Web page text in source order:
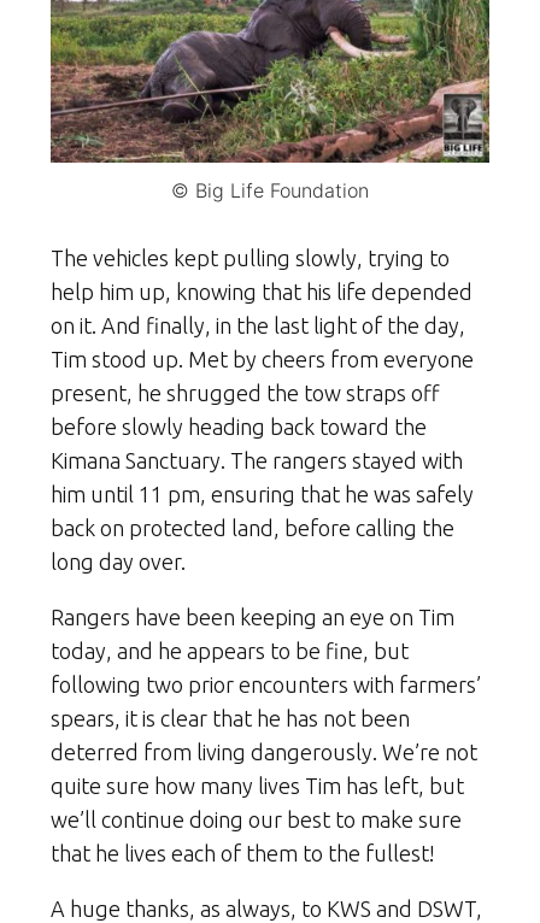
© Big Life Foundation
The vehicles kept pulling slowly, trying to
help him up, knowing that his life depended
on it. And finally, in the last light of the day,
Tim stood up. Met by cheers from everyone
present, he shrugged the tow straps off
before slowly heading back toward the
Kimana Sanctuary. The rangers stayed with
him until 11 pm, ensuring that he was safely
back on protected land, before calling the
long day over.
Rangers have been keeping an eye on Tim
today, and he appears to be fine, but
following two prior encounters with farmers’
spears, it is clear that he has not been
deterred from living dangerously. We’re not
quite sure how many lives Tim has left, but
we’ll continue doing our best to make sure
that he lives each of them to the fullest!
A huge thanks, as always, to KWS and DSWT,